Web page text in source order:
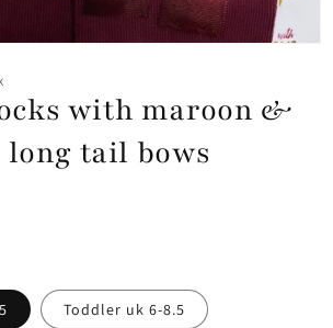
with maroon &
tail bows
Toddler uk 6-8.5